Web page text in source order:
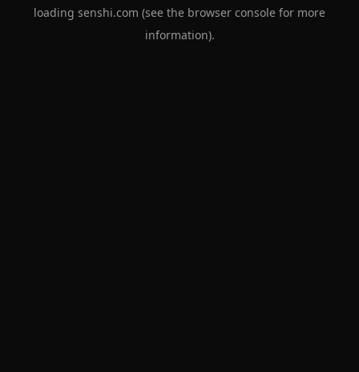
loading senshi.com (see the browser console for more
information).